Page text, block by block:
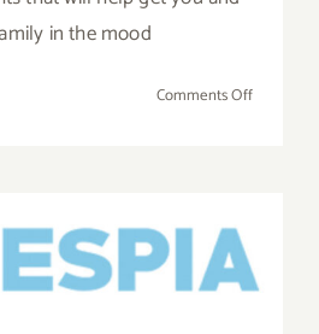
in the mood
Comments Offon
Griffith
February 27,
Day